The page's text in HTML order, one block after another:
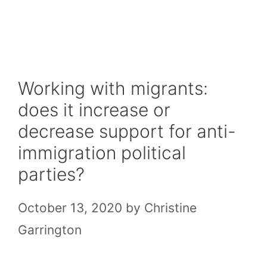
Working with migrants:
does it increase or
decrease support for anti-
immigration political
parties?
October 13, 2020 by Christine
Garrington